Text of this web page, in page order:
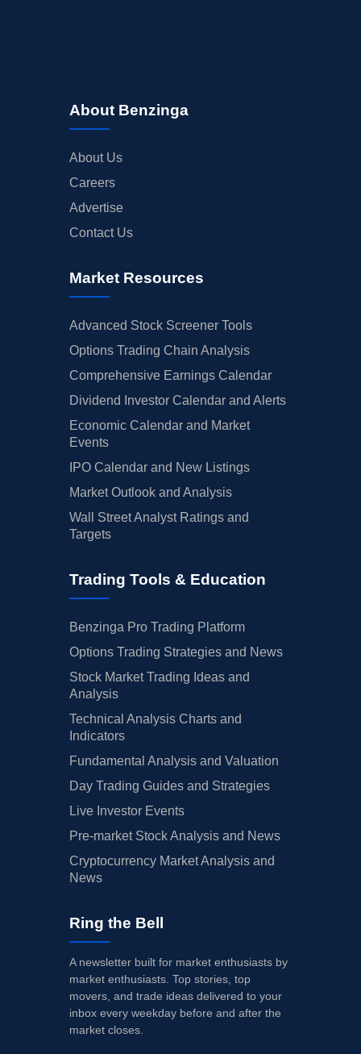
About Benzinga
About Us
Careers
Advertise
Contact Us
Market Resources
Advanced Stock Screener Tools
Options Trading Chain Analysis
Comprehensive Earnings Calendar
Dividend Investor Calendar and Alerts
Economic Calendar and Market
Events
IPO Calendar and New Listings
Market Outlook and Analysis
Wall Street Analyst Ratings and
Targets
Trading Tools & Education
Benzinga Pro Trading Platform
Options Trading Strategies and News
Stock Market Trading Ideas and
Analysis
Technical Analysis Charts and
Indicators
Fundamental Analysis and Valuation
Day Trading Guides and Strategies
Live Investor Events
Pre-market Stock Analysis and News
Cryptocurrency Market Analysis and
News
Ring the Bell
A newsletter built for market enthusiasts by
market enthusiasts. Top stories, top
movers, and trade ideas delivered to your
inbox every weekday before and after the
market closes.